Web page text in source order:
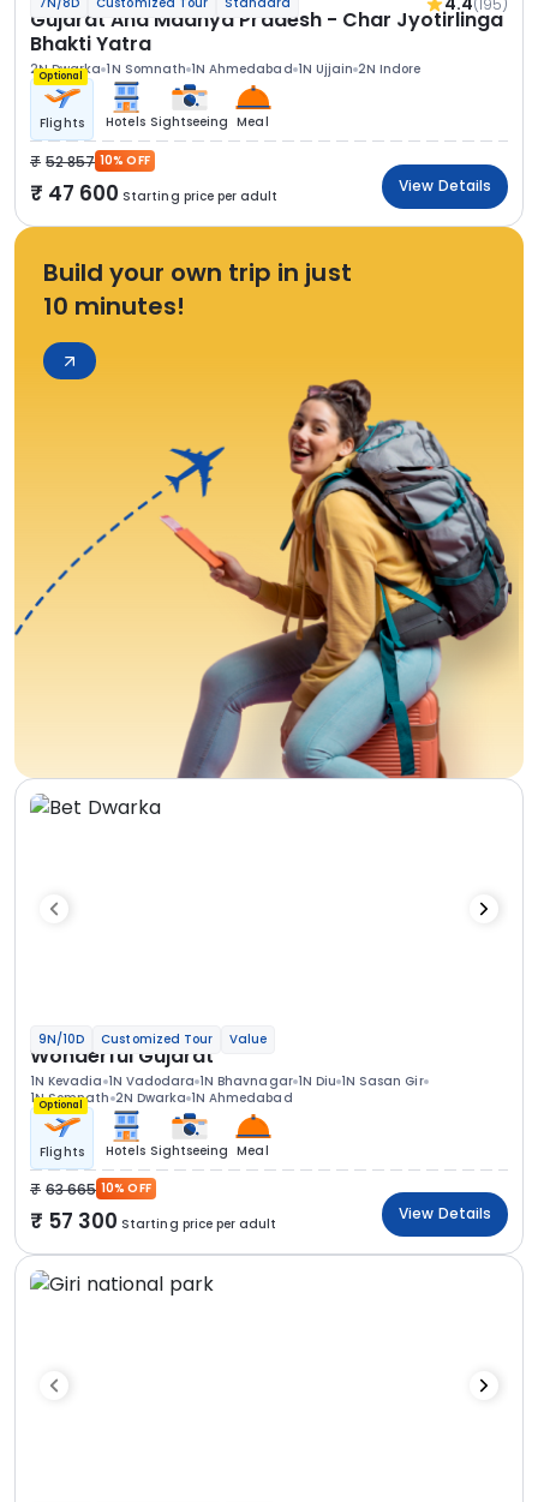
(195)
Gujarat And Madhya Pradesh - Char Jyotirlinga
Bhakti Yatra
2N Dwarka 1N Somnath 1N Ahmedabad 1N Ujjain 2N Indore
Optional
Flights Hotels Sightseeing Meal
52 857 10% OFF
47 600 Starting price per adult
View Details
Build your own trip in just
10 minutes!
9N/10D Customized Tour Value
Wonderful Gujarat
1N Kevadia 1N Vadodara 1N Bhavnagar 1N Diu 1N Sasan Gir
1N Somnath 2N Dwarka 1N Ahmedabad
Optional
Flights Hotels Sightseeing Meal
63 665 10% OFF
57 300 Starting price per adult
View Details